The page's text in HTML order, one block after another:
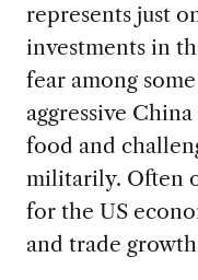
represents just
investments in
fear among
aggressive
food and
militarily. Often
for the US
and trade